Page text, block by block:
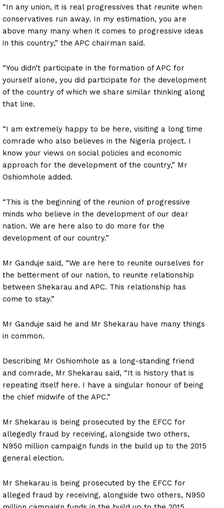
“In any union, it is real progressives that reunite when
conservatives run away. In my estimation, you are
above many many when it comes to progressive ideas
in this country,” the APC chairman said.
“You didn’t participate in the formation of APC for
yourself alone, you did participate for the development
of the country of which we share similar thinking along
that line.
“I am extremely happy to be here, visiting a long time
comrade who also believes in the Nigeria project. I
know your views on social policies and economic
approach for the development of the country,” Mr
Oshiomhole added.
“This is the beginning of the reunion of progressive
minds who believe in the development of our dear
nation. We are here also to do more for the
development of our country.”
Mr Ganduje said, “We are here to reunite ourselves for
the betterment of our nation, to reunite relationship
between Shekarau and APC. This relationship has
come to stay.”
Mr Ganduje said he and Mr Shekarau have many things
in common.
Describing Mr Oshiomhole as a long-standing friend
and comrade, Mr Shekarau said, “It is history that is
repeating itself here. I have a singular honour of being
the chief midwife of the APC.”
Mr Shekarau is being prosecuted by the EFCC for
allegedly fraud by receiving, alongside two others,
N950 million campaign funds in the build up to the 2015
general election.
Mr Shekarau is being prosecuted by the EFCC for
alleged fraud by receiving, alongside two others, N950